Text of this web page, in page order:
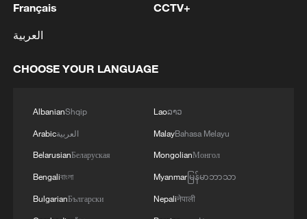
Iran says framework of agreement with
RELATED STORIES
Français
العربية
CCTV+
CHOOSE YOUR LANGUAGE
AlbanianShqip
Arabicالعربية
BelarusianБеларуская
Bengaliবাংলা
BulgarianБългарски
Laoລາວ
MalayBahasa Melayu
MongolianМонгол
Myanmarမြန်မာဘာသာ
Nepaliनेपाली